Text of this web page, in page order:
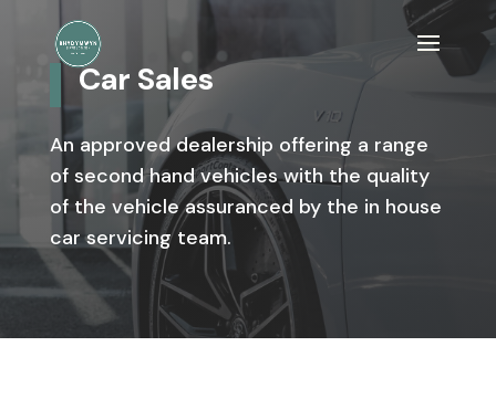
Car Sales
An approved dealership offering a range
of second hand vehicles with the quality
of the vehicle assuranced by the in house
car servicing team.